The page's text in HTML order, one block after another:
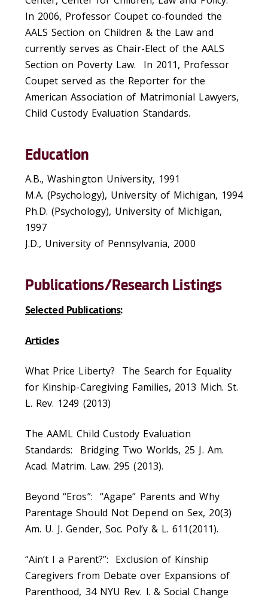
In 2006, Professor Coupet co-founded the
AALS Section on Children & the Law and
currently serves as Chair-Elect of the AALS
Section on Poverty Law. In 2011, Professor
Coupet served as the Reporter for the
American Association of Matrimonial Lawyers,
Child Custody Evaluation Standards.
Education
A.B., Washington University, 1991
M.A. (Psychology), University of Michigan, 1994
Ph.D. (Psychology), University of Michigan,
1997
J.D., University of Pennsylvania, 2000
Publications/Research Listings
Selected Publications:
Articles
What Price Liberty? The Search for Equality
for Kinship-Caregiving Families, 2013 Mich. St.
L. Rev. 1249 (2013)
The AAML Child Custody Evaluation
Standards: Bridging Two Worlds, 25 J. Am.
Acad. Matrim. Law. 295 (2013).
Beyond “Eros”: “Agape” Parents and Why
Parentage Should Not Depend on Sex, 20(3)
Am. U. J. Gender, Soc. Pol’y & L. 611(2011).
“Ain’t I a Parent?”: Exclusion of Kinship
Caregivers from Debate over Expansions of
Parenthood, 34 NYU Rev. l. & Social Change